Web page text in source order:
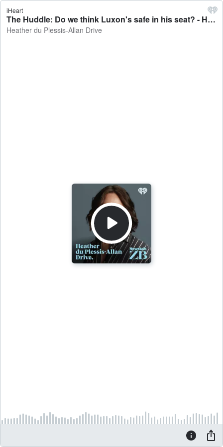
iHeart
The Huddle: Do we think Luxon's safe in his seat? - Heather du Plessis-Allan Drive
Heather du Plessis-Allan Drive